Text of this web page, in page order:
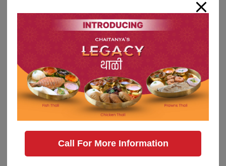
Save my name, email, and website in
Call For More Information